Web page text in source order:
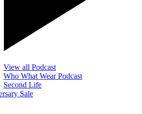
View all Podcast
Who What Wear Podcast
Second Life
Sale